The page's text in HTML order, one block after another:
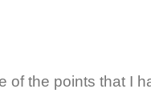
of the points that I